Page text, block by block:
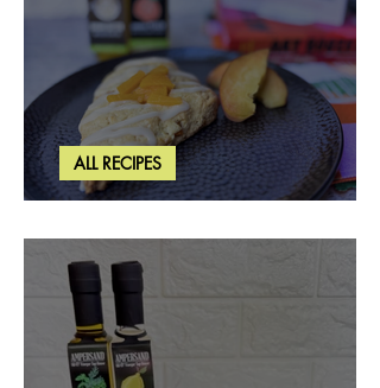
Brown Butter Peach Scones
ALL RECIPES